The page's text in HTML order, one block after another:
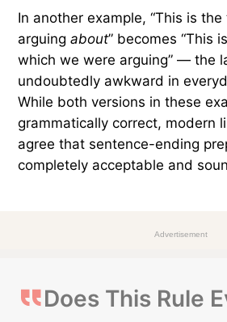
language, so its sentence
different rules.
In English, forcing prepositions
of a sentence can sometimes
example, we naturally say,
to?” Moving the preposition
complete restructuring,
question that sounds forced: “
” becomes “This
While both versions in these